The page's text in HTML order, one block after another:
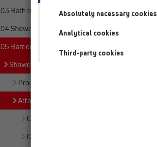
03 Bath tubs
04 Shower trays
05 Barriere-free showers
Shower channel
Products
Attachments
Cover
Others
Absolutely necessary cookies
Analytical cookies
Third-party cookies